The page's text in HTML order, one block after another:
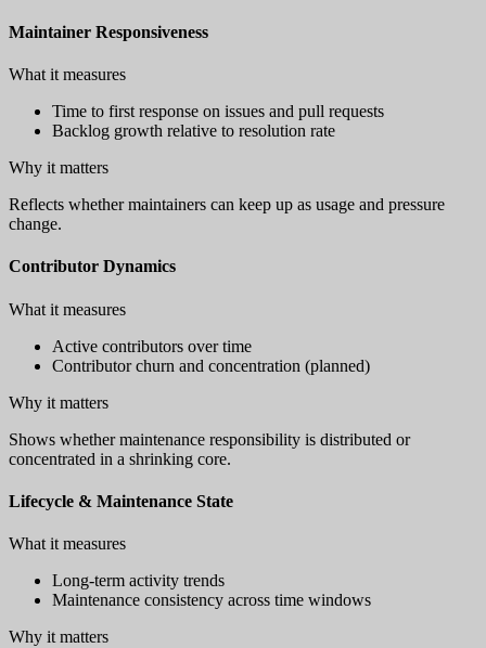
Maintainer Responsiveness
What it measures
Time to first response on issues and pull requests
Backlog growth relative to resolution rate
Why it matters
Reflects whether maintainers can keep up as usage and pressure
change.
Contributor Dynamics
What it measures
Active contributors over time
Contributor churn and concentration (planned)
Why it matters
Shows whether maintenance responsibility is distributed or
concentrated in a shrinking core.
Lifecycle & Maintenance State
What it measures
Long-term activity trends
Maintenance consistency across time windows
Why it matters